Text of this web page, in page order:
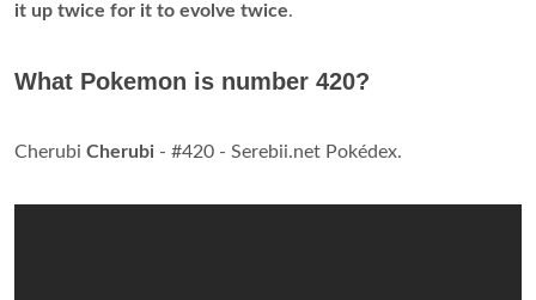
it up twice for it to evolve twice.
What Pokemon is number 420?
Cherubi Cherubi - #420 - Serebii.net Pokédex.